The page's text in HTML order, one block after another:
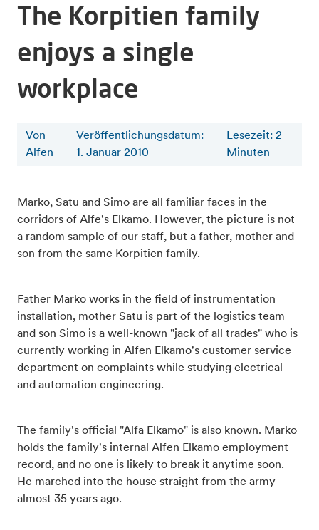
The Korpitien family
enjoys a single
workplace
Von
Alfen
Veröffentlichungsdatum:
1. Januar 2010
Lesezeit: 2
Minuten
Marko, Satu and Simo are all familiar faces in the
corridors of Alfe's Elkamo. However, the picture is not
a random sample of our staff, but a father, mother and
son from the same Korpitien family.
Father Marko works in the field of instrumentation
installation, mother Satu is part of the logistics team
and son Simo is a well-known "jack of all trades" who is
currently working in Alfen Elkamo's customer service
department on complaints while studying electrical
and automation engineering.
The family's official "Alfa Elkamo" is also known. Marko
holds the family's internal Alfen Elkamo employment
record, and no one is likely to break it anytime soon.
He marched into the house straight from the army
almost 35 years ago.